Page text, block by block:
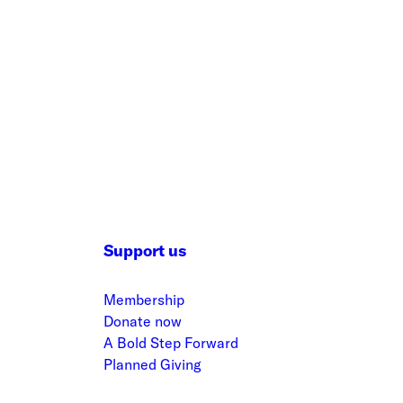
Support us
Membership
Donate now
A Bold Step Forward
Planned Giving